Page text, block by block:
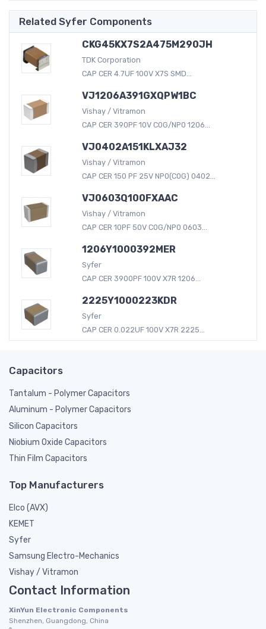
Related Syfer Components
CKG45KX7S2A475M290JH
TDK Corporation
CAP CER 4.7UF 100V X7S SMD...
VJ1206A391GXQPW1BC
Vishay / Vitramon
CAP CER 390PF 10V C0G/NP0 1206...
VJ0402A151KLXAJ32
Vishay / Vitramon
CAP CER 150 PF 25V NP0(C0G) 0402...
VJ0603Q100FXAAC
Vishay / Vitramon
CAP CER 10PF 50V C0G/NP0 0603...
1206Y1000392MER
Syfer
CAP CER 3900PF 100V X7R 1206...
2225Y1000223KDR
Syfer
CAP CER 0.022UF 100V X7R 2225...
Capacitors
Tantalum - Polymer Capacitors
Aluminum - Polymer Capacitors
Silicon Capacitors
Niobium Oxide Capacitors
Thin Film Capacitors
Top Manufacturers
Elco (AVX)
KEMET
Syfer
Samsung Electro-Mechanics
Vishay / Vitramon
Contact Information
XinYun Electronic Components
Shenzhen, Guangdong, China